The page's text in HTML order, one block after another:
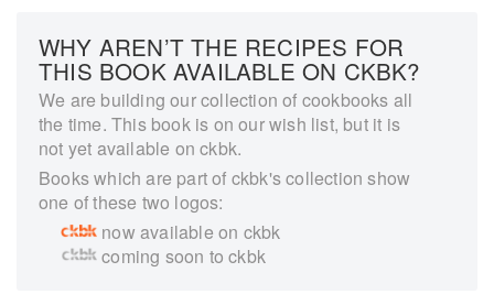
home cooks. The recipes in this book span the
country food traditions of regional Australia to
the rugged coastline which offers amazing fresh
seafood. From the best slow-roasted lamb
shoulder to an iconic passionfruit cheesecake,
anyone who has spent time in Australia will find
something in this collection to which they can
nod their head and smile, recognising a recipe
that is a favourite in their household too. 'This is
my Australian food, and I hope it will become a
WHY AREN’T THE RECIPES FOR
THIS BOOK AVAILABLE ON CKBK?
We are building our collection of cookbooks all
the time. This book is on our wish list, but it is
not yet available on ckbk.
Books which are part of ckbk's collection show
one of these two logos:
now available on ckbk
coming soon to ckbk